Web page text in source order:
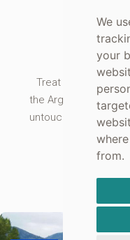
We
your
from.
Treat yourselves to
the Argolic Gulf from
untouched coastline
and